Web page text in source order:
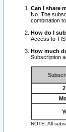
Can I share
No. The
combination to
How do I
Access to
How much
Subscription
NOTE: All